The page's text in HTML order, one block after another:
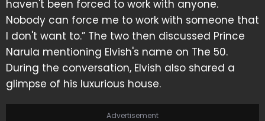
haven't been forced to work with anyone.
Nobody can force me to work with someone that
I don't want to.” The two then discussed Prince
Narula mentioning Elvish's name on The 50.
During the conversation, Elvish also shared a
glimpse of his luxurious house.
Advertisement